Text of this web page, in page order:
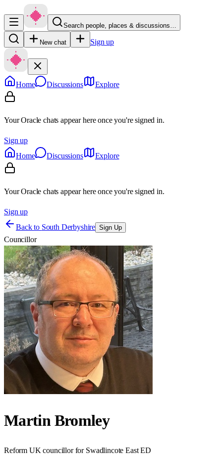
Search people, places & discussions…
New chat Sign up
Home Discussions Explore
Your Oracle chats appear here once you're signed in.
Sign up
Home
Discussions Explore
Your Oracle chats appear here once you're signed in.
Sign up
Back to South Derbyshire Sign Up
Councillor
Martin Bromley
Reform UK councillor for Swadlincote East ED